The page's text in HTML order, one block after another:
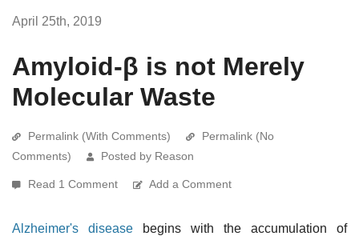
April 25th, 2019
Amyloid-β is not Merely
Molecular Waste
Permalink (With Comments)
Permalink (No
Comments)
Posted by Reason
Read 1 Comment Add a Comment
Alzheimer's disease begins with the accumulation of